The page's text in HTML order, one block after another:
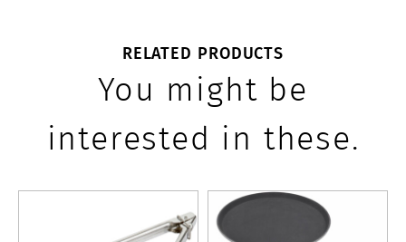
RELATED PRODUCTS
You might be
interested in these.